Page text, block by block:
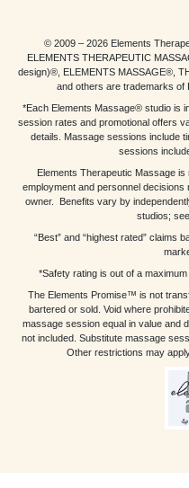
© 2009 – 2026 Elements
ELEMENTS THERAPEUTIC
design)®, ELEMENTS MASSAGE®,
and others are trademarks of
*Each Elements Massage® studio is
session rates and promotional offers
details. Massage sessions include
sessions
Elements Therapeutic Massage
employment and personnel
owner. Benefits vary by
studios;
“Best” and “highest rated” claims
*Safety rating is out of a
The Elements Promise™ is not
bartered or sold. Void where
massage session equal in value and
not included. Substitute massage
Other restrictions may